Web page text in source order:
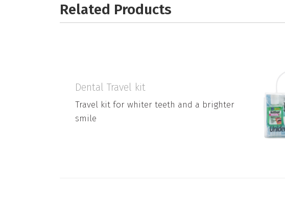
Related Products
Dental Travel kit
Travel kit for whiter teeth and a brighter
smile